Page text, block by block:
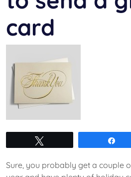
card
Sure, you probably get a couple